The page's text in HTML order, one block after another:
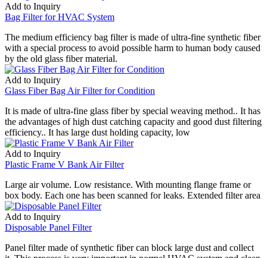
Add to Inquiry
Bag Filter for HVAC System
The medium efficiency bag filter is made of ultra-fine synthetic fiber
with a special process to avoid possible harm to human body caused
by the old glass fiber material.
Add to Inquiry
Glass Fiber Bag Air Filter for Condition
It is made of ultra-fine glass fiber by special weaving method.. It has
the advantages of high dust catching capacity and good dust filtering
efficiency.. It has large dust holding capacity, low
Add to Inquiry
Plastic Frame V Bank Air Filter
Large air volume. Low resistance. With mounting flange frame or
box body. Each one has been scanned for leaks. Extended filter area
Add to Inquiry
Disposable Panel Filter
Panel filter made of synthetic fiber can block large dust and collect